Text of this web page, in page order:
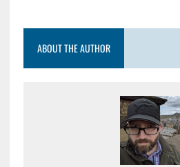
ABOUT THE AUTHOR